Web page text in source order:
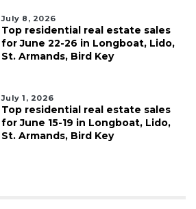
July 8, 2026
Top residential real estate sales
for June 22-26 in Longboat, Lido,
St. Armands, Bird Key
July 1, 2026
Top residential real estate sales
for June 15-19 in Longboat, Lido,
St. Armands, Bird Key